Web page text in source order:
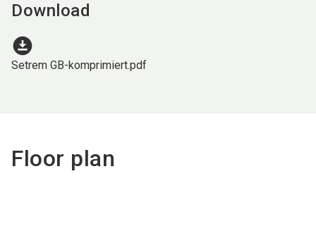
Download
download_for_offline
Setrem GB-komprimiert.pdf
Floor plan